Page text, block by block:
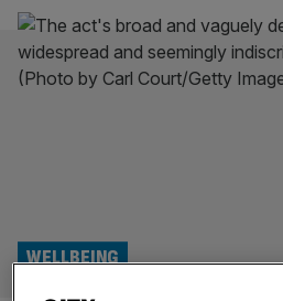
WELLBEING